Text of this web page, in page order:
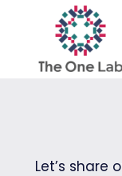
Let’s share